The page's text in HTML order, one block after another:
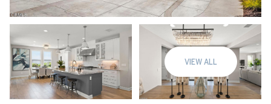
VIEW ALL
Saturday
08
Aug
Sunday
09
Aug